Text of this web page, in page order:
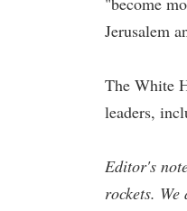
Jerusalem
The White
leaders,
Editor's
rockets.